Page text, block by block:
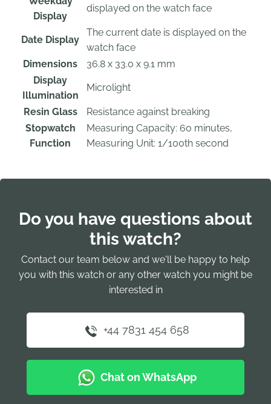
Display
displayed on the watch face
Date Display
The current date is displayed on the
watch face
Dimensions
36.8 x 33.0 x 9.1 mm
Display
Illumination
Microlight
Resin Glass
Resistance against breaking
Stopwatch
Function
Measuring Capacity: 60 minutes,
Measuring Unit: 1/100th second
Do you have questions about
this watch?
Contact our team below and we'll be happy to help
you with this watch or any other watch you might be
interested in
+44 7831 454 658
Chat on WhatsApp